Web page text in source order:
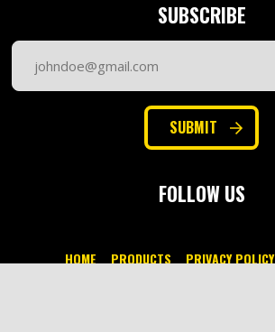
SUBSCRIBE
(Required)
SUBMIT
FOLLOW US
HOME PRODUCTS PRIVACY POLICY